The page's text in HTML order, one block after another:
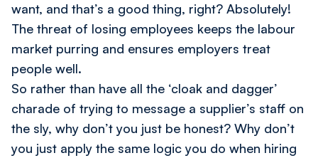
want, and that’s a good thing, right? Absolutely!
The threat of losing employees keeps the labour
market purring and ensures employers treat
people well.
So rather than have all the ‘cloak and dagger’
charade of trying to message a supplier’s staff on
the sly, why don’t you just be honest? Why don’t
you just apply the same logic you do when hiring